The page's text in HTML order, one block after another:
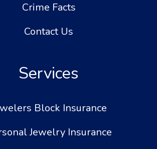
Crime Facts
Contact Us
Services
Block Insurance
Jewelry Insurance